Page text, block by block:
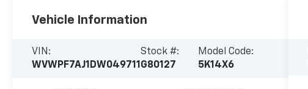
Vehicle Information
VIN:
WVWPF7AJ1DW049711
Stock #:
G80127
Model Code:
5K14X6